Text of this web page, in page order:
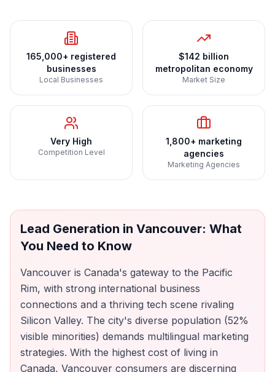
165,000+ registered
businesses
Local Businesses
$142 billion
metropolitan economy
Market Size
Very High
Competition Level
1,800+ marketing
agencies
Marketing Agencies
Lead Generation in Vancouver: What
You Need to Know
Vancouver is Canada's gateway to the Pacific
Rim, with strong international business
connections and a thriving tech scene rivaling
Silicon Valley. The city's diverse population (52%
visible minorities) demands multilingual marketing
strategies. With the highest cost of living in
Canada, Vancouver consumers are discerning